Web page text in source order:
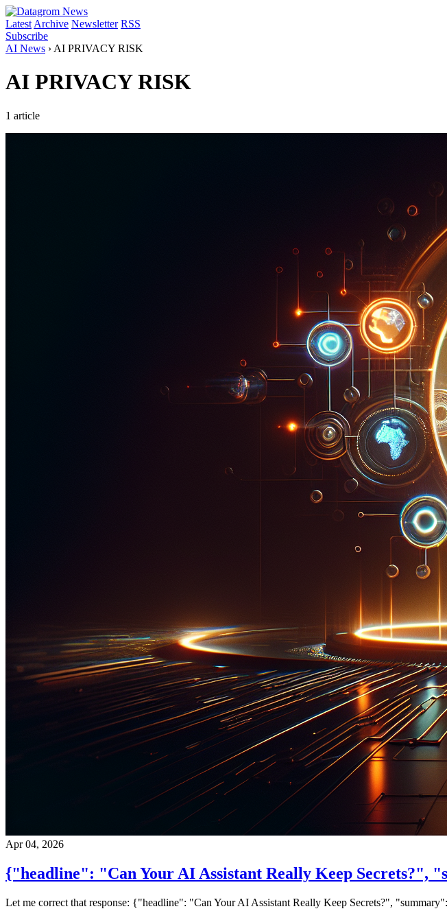
Latest Archive Newsletter RSS
Subscribe
AI News › AI PRIVACY RISK
AI PRIVACY RISK
1 article
Apr 04, 2026
{"headline": "Can Your AI Assistant Really Keep
Let me correct that response: {"headline": "Can Your AI Assistant Really Keep Secrets?",